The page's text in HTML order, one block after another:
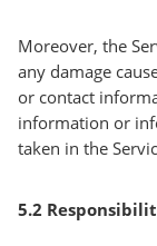
Moreover, the
any damage
or contact
information or
taken in the
5.2